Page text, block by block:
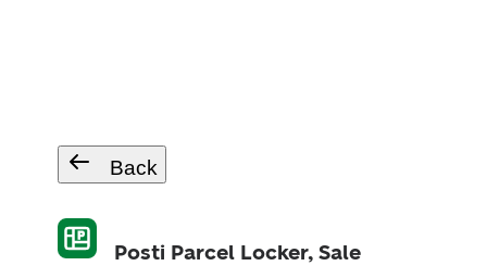
Back
Posti Parcel Locker, Sale